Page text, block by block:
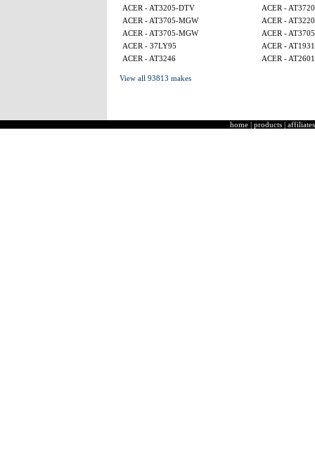
ACER - AT3205-DTV
ACER - AT3720
ACER - AT3705-MGW
ACER - AT3220
ACER - AT3705-MGW
ACER -
ACER - 37LY95
ACER - AT1931
ACER - AT3246
ACER - AT2601
View all 93813 makes
home | products | affiliates